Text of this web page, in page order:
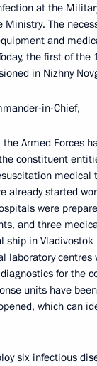
at the
Ministry. The
and
the first of the
in Nizhny
in-Chief,
Armed Forces
constituent
medical
already started
were
and three
ship in
laboratory centres
for the
units have
which can
six infectious